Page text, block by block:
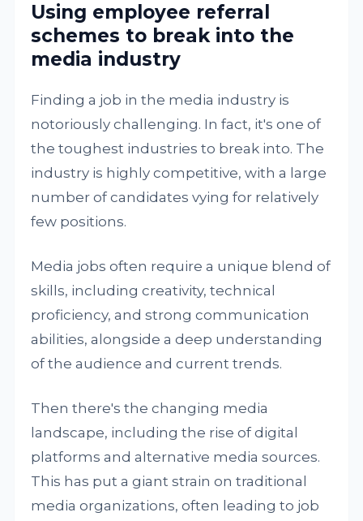
Using employee referral
schemes to break into the
media industry
Finding a job in the media industry is
notoriously challenging. In fact, it's one of
the toughest industries to break into. The
industry is highly competitive, with a large
number of candidates vying for relatively
few positions.
Media jobs often require a unique blend of
skills, including creativity, technical
proficiency, and strong communication
abilities, alongside a deep understanding
of the audience and current trends.
Then there's the changing media
landscape, including the rise of digital
platforms and alternative media sources.
This has put a giant strain on traditional
media organizations, often leading to job